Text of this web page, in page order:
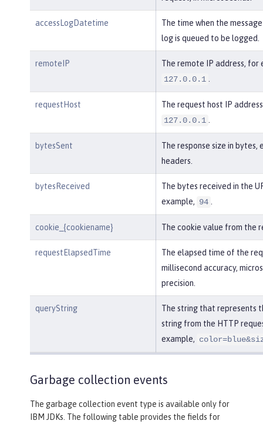
accessLogDatetime
The time when the
log is queued to be logged.
remoteIP
The remote IP address, for
127.0.0.1
requestHost
The request host IP
127.0.0.1
bytesSent
The response size in bytes,
headers.
bytesReceived
The bytes received in the
example, 94
cookie_{cookiename} The cookie value from the
requestElapsedTime
The elapsed time of the
millisecond accuracy,
precision.
queryString
The string that represents
string from the HTTP
example,
Garbage collection events
The garbage collection event type is available only for
IBM JDKs. The following table provides the fields for